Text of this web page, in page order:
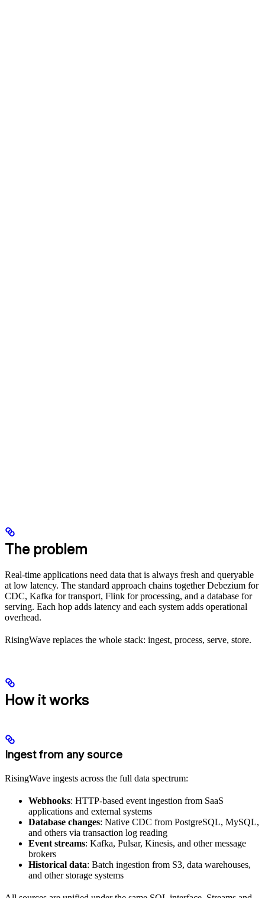
The problem
Real-time applications need data that is always fresh and queryable
at low latency. The standard approach chains together Debezium for
CDC, Kafka for transport, Flink for processing, and a database for
serving. Each hop adds latency and each system adds operational
overhead.
RisingWave replaces the whole stack: ingest, process, serve, store.
How it works
Ingest from any source
RisingWave ingests across the full data spectrum:
Webhooks: HTTP-based event ingestion from SaaS
applications and external systems
Database changes: Native CDC from PostgreSQL, MySQL,
and others via transaction log reading
Event streams: Kafka, Pulsar, Kinesis, and other message
brokers
Historical data: Batch ingestion from S3, data warehouses,
and other storage systems